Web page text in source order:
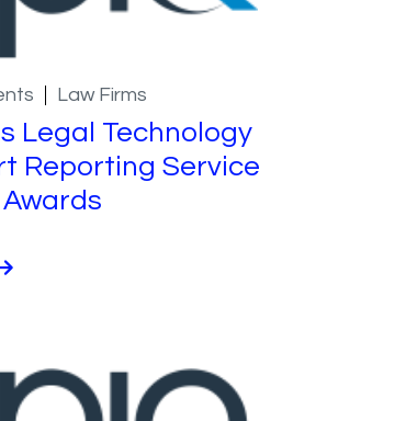
Law Firms
Legal Technology
Reporting Service